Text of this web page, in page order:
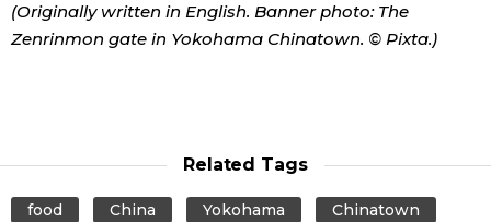
(Originally written in English. Banner photo: The
Zenrinmon gate in Yokohama Chinatown. © Pixta.)
Related Tags
food China Yokohama Chinatown